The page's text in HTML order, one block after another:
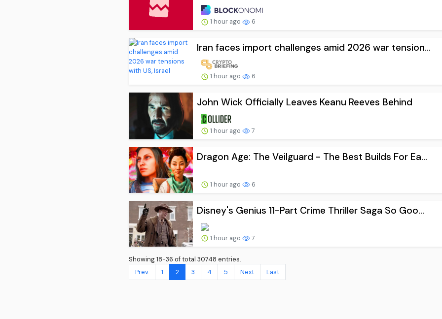
1 hour ago 6
Iran faces import challenges amid 2026 war tension...
1 hour ago 6
John Wick Officially Leaves Keanu Reeves Behind
1 hour ago 7
Dragon Age: The Veilguard - The Best Builds For Ea...
1 hour ago 6
Disney's Genius 11-Part Crime Thriller Saga So Goo...
1 hour ago 7
Showing 18-36 of total 30748 entries.
Prev.
1 2 3 4 5 Next Last